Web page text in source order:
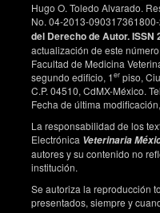
Kaim M, Bloch A,
Rosenberg M, Voet
administered to cows
of ovulation, en-
Journal of Dairy
10.3168/jds.S0022-
Szenci O, Takács E,
JF. Evaluation of
the reproductive
enology.
10.1016/
Perry GA, Perry BL.
Hugo O. Toledo Alvarado.
No. 04-2013-
del Derecho de Autor. ISSN
actualización de este
Facultad de Medicina
segundo edificio, 1er piso,
C.P. 04510, CdMX-México.
Fecha de última
La responsabilidad de los
Electrónica Veterinaria
autores y su contenido no
institución.
Se autoriza la reproducción
presentados, siempre y